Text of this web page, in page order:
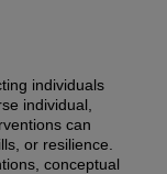
individuals
individual,
can
or resilience.
conceptual